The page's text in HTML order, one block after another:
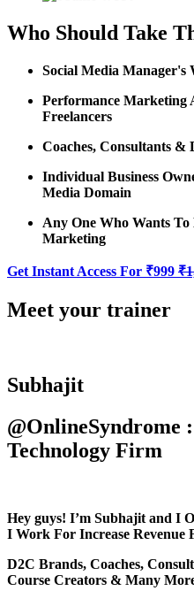
Who Should Take
Social Media Manager's
Performance Marketing
Freelancers
Coaches, Consultants &
Individual Business
Media Domain
Any One Who Wants
Marketing
Get Instant Access For ₹999
Meet your trainer
Subhajit
@OnlineSyndrome
Technology Firm
Hey guys! I’m Subhajit and I
I Work For Increase Revenue
D2C Brands, Coaches,
Course Creators & Many